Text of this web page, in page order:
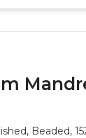
Beaded,